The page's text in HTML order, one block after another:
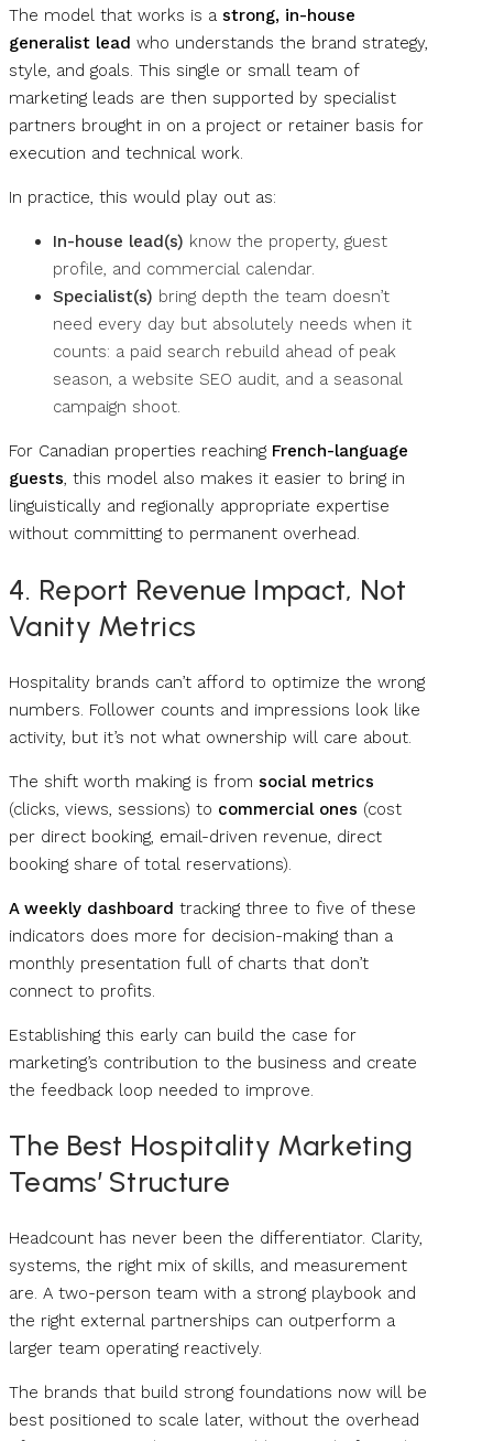
The model that works is a strong, in-house
generalist lead who understands the brand strategy,
style, and goals. This single or small team of
marketing leads are then supported by specialist
partners brought in on a project or retainer basis for
execution and technical work.
In practice, this would play out as:
In-house lead(s) know the property, guest
profile, and commercial calendar.
Specialist(s) bring depth the team doesn’t
need every day but absolutely needs when it
counts: a paid search rebuild ahead of peak
season, a website SEO audit, and a seasonal
campaign shoot.
For Canadian properties reaching French-language
guests, this model also makes it easier to bring in
linguistically and regionally appropriate expertise
without committing to permanent overhead.
4. Report Revenue Impact, Not
Vanity Metrics
Hospitality brands can’t afford to optimize the wrong
numbers. Follower counts and impressions look like
activity, but it’s not what ownership will care about.
The shift worth making is from social metrics
(clicks, views, sessions) to commercial ones (cost
per direct booking, email-driven revenue, direct
booking share of total reservations).
A weekly dashboard tracking three to five of these
indicators does more for decision-making than a
monthly presentation full of charts that don’t
connect to profits.
Establishing this early can build the case for
marketing’s contribution to the business and create
the feedback loop needed to improve.
The Best Hospitality Marketing
Teams’ Structure
Headcount has never been the differentiator. Clarity,
systems, the right mix of skills, and measurement
are. A two-person team with a strong playbook and
the right external partnerships can outperform a
larger team operating reactively.
The brands that build strong foundations now will be
best positioned to scale later, without the overhead